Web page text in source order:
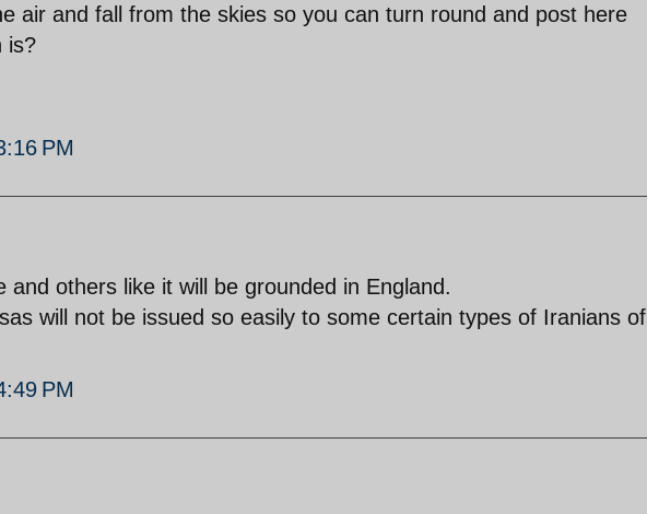
air and fall from the skies so you can turn round and post here
is?
PM
and others like it will be grounded in England.
will not be issued so easily to some certain types of Iranians of
PM